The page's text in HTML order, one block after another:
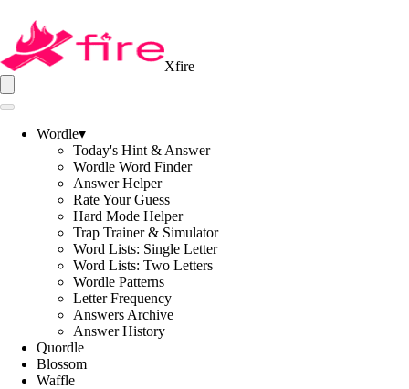
Xfire
Wordle▾
Today's Hint & Answer
Wordle Word Finder
Answer Helper
Rate Your Guess
Hard Mode Helper
Trap Trainer & Simulator
Word Lists: Single Letter
Word Lists: Two Letters
Wordle Patterns
Letter Frequency
Answers Archive
Answer History
Quordle
Blossom
Waffle